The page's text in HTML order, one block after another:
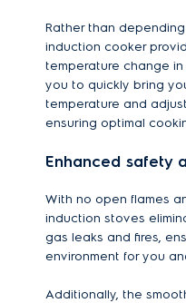
Rather than
induction cooker
temperature change in
you to quickly bring
temperature and
ensuring optimal
Enhanced safety
With no open flames
induction stoves
gas leaks and fires,
environment for you
Additionally, the